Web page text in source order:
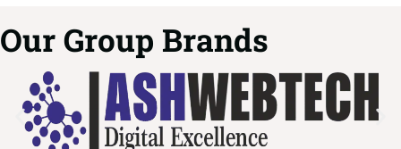
Our Group Brands